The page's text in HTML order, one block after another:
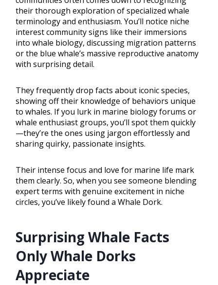
their thorough exploration of specialized whale
terminology and enthusiasm. You’ll notice niche
interest community signs like their immersions
into whale biology, discussing migration patterns
or the blue whale’s massive reproductive anatomy
with surprising detail.
They frequently drop facts about iconic species,
showing off their knowledge of behaviors unique
to whales. If you lurk in marine biology forums or
whale enthusiast groups, you’ll spot them quickly
—they’re the ones using jargon effortlessly and
sharing quirky, passionate insights.
Their intense focus and love for marine life mark
them clearly. So, when you see someone blending
expert terms with genuine excitement in niche
circles, you’ve likely found a Whale Dork.
Surprising Whale Facts
Only Whale Dorks
Appreciate